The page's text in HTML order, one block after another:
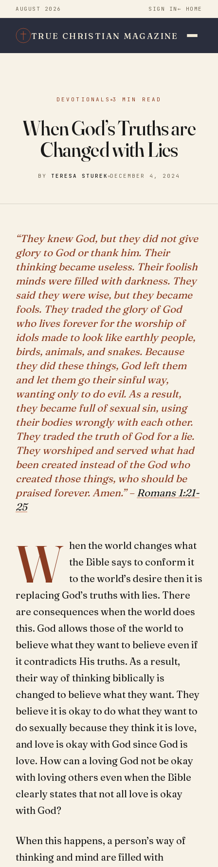
AUGUST 2026 SIGN IN ← HOME
TRUE CHRISTIAN MAGAZINE
DEVOTIONALS 3 MIN READ
When God’s Truths are
Changed with Lies
BY TERESA STUREK DECEMBER 4, 2024
“They knew God, but they did not give
glory to God or thank him. Their
thinking became useless. Their foolish
minds were filled with darkness. They
said they were wise, but they became
fools. They traded the glory of God
who lives forever for the worship of
idols made to look like earthly people,
birds, animals, and snakes. Because
they did these things, God left them
and let them go their sinful way,
wanting only to do evil. As a result,
they became full of sexual sin, using
their bodies wrongly with each other.
They traded the truth of God for a lie.
They worshiped and served what had
been created instead of the God who
created those things, who should be
praised forever. Amen.” – Romans 1:21-
25
W hen the world changes what
the Bible says to conform it
to the world’s desire then it is
replacing God’s truths with lies. There
are consequences when the world does
this. God allows those of the world to
believe what they want to believe even if
it contradicts His truths. As a result,
their way of thinking biblically is
changed to believe what they want. They
believe it is okay to do what they want to
do sexually because they think it is love,
and love is okay with God since God is
love. How can a loving God not be okay
with loving others even when the Bible
clearly states that not all love is okay
with God?
When this happens, a person’s way of
thinking and mind are filled with